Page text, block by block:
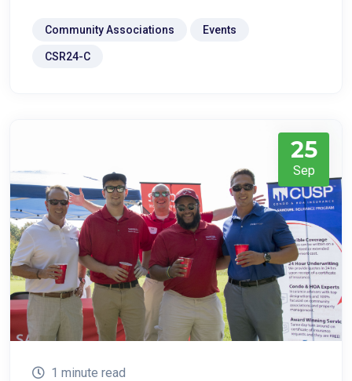
Community Associations Events
CSR24-C
25
Sep
1 minute read